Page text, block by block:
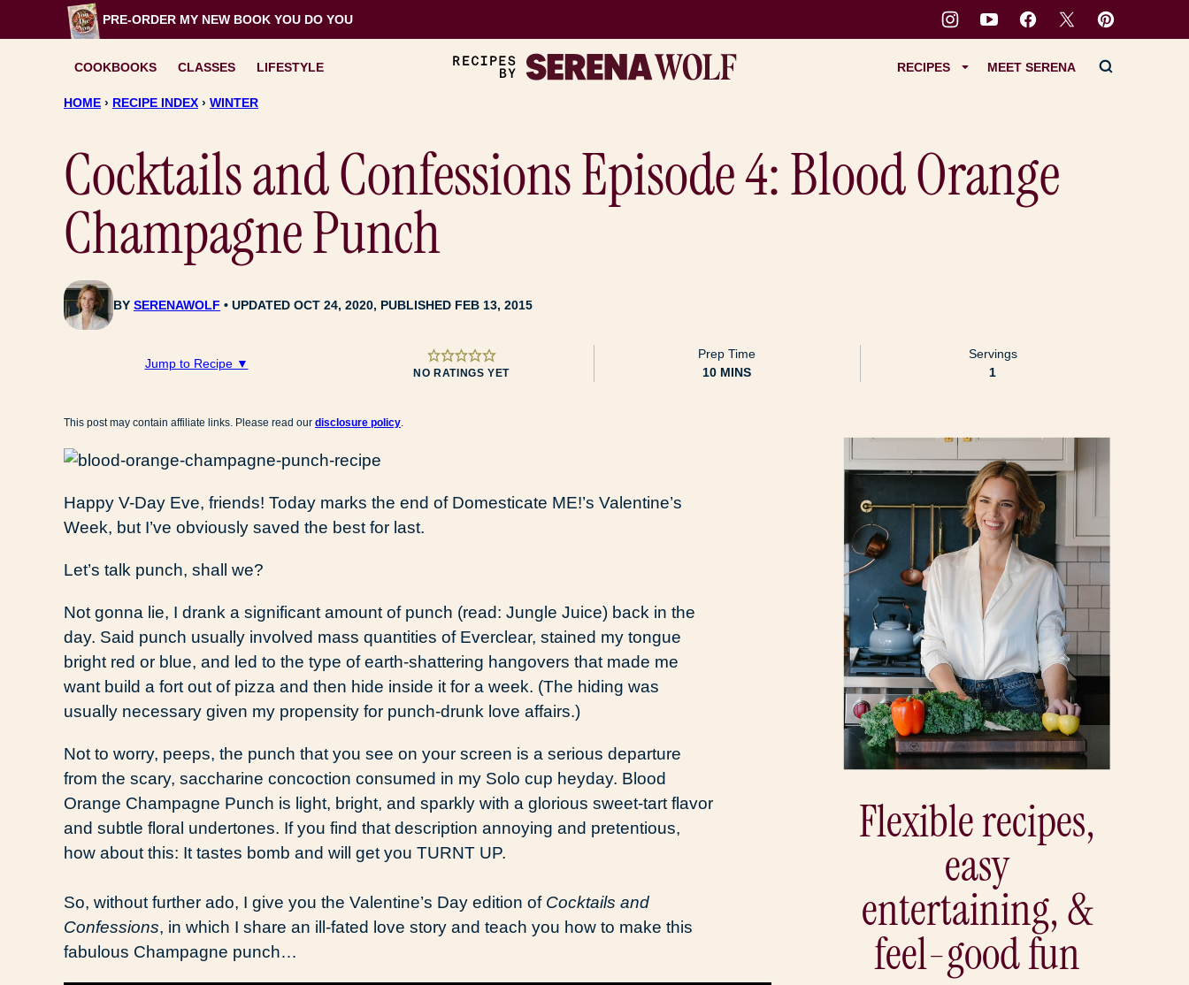
to
PRE-ORDER MY NEW BOOK YOU DO YOU
COOKBOOKS CLASSES LIFESTYLE RECIPES MEET SERENA
HOME › RECIPE INDEX › WINTER
Cocktails and Confessions Episode 4: Blood Orange
Champagne Punch
BY SERENAWOLF UPDATED OCT 24, 2020, PUBLISHED FEB 13, 2015
Jump to Recipe ▼
NO RATINGS YET
Prep Time
10MINUTES
MINS
Servings
1
This post may contain affiliate links. Please read our disclosure policy.
Happy V-Day Eve, friends! Today marks the end of Domesticate ME!’s Valentine’s
Week, but I’ve obviously saved the best for last.
Let’s talk punch, shall we?
Not gonna lie, I drank a significant amount of punch (read: Jungle Juice) back in the
day. Said punch usually involved mass quantities of Everclear, stained my tongue
bright red or blue, and led to the type of earth-shattering hangovers that made me
want build a fort out of pizza and then hide inside it for a week. (The hiding was
usually necessary given my propensity for punch-drunk love affairs.)
Not to worry, peeps, the punch that you see on your screen is a serious departure
from the scary, saccharine concoction consumed in my Solo cup heyday. Blood
Orange Champagne Punch is light, bright, and sparkly with a glorious sweet-tart flavor
and subtle floral undertones. If you find that description annoying and pretentious,
how about this: It tastes bomb and will get you TURNT UP.
So, without further ado, I give you the Valentine’s Day edition of Cocktails and
Confessions, in which I share an ill-fated love story and teach you how to make this
fabulous Champagne punch…
Flexible recipes,
easy
entertaining, &
feel-good fun